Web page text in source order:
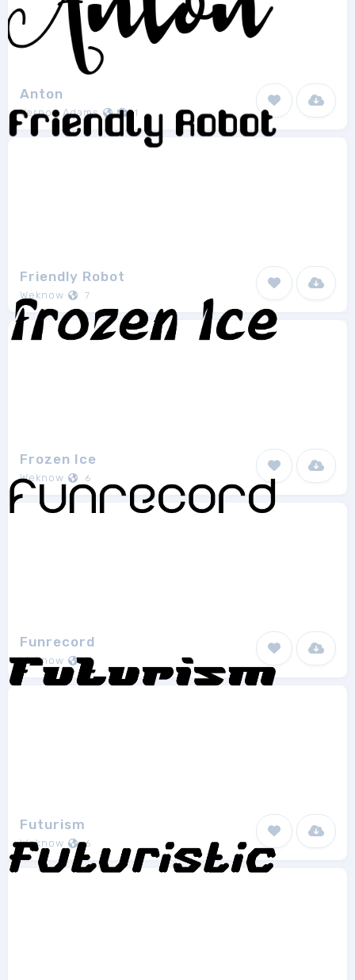
Anton
Vernon Adams 1
Friendly Robot
Weknow 7
Frozen Ice
Weknow 6
Funrecord
Weknow 7
Futurism
Weknow 6